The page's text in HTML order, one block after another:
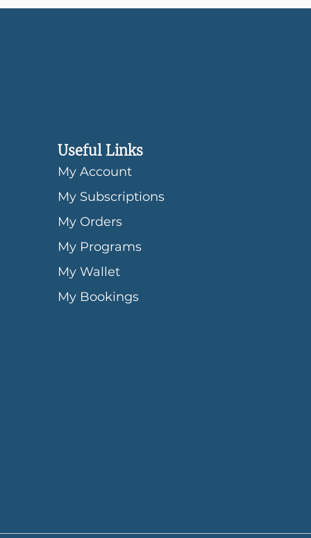
Useful Links
My Account
My Subscriptions
My Orders
My Programs
My Wallet
My Bookings